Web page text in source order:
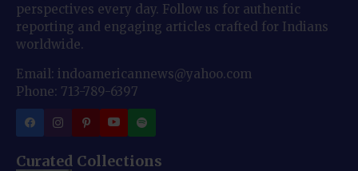
perspectives every day. Follow us for authentic
reporting and engaging articles crafted for Indians
worldwide.
Email: indoamericannews@yahoo.com
Phone: 713-789-6397
Curated Collections